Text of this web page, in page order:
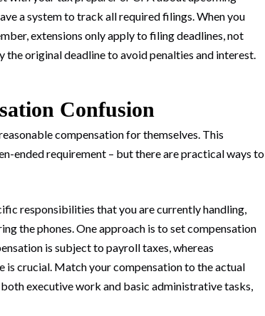
a system to track all required filings. When you
extensions only apply to filing deadlines, not
the original deadline to avoid penalties and interest.
Confusion
compensation for themselves. This
ended requirement – but there are practical ways to
responsibilities that you are currently handling,
the phones. One approach is to set compensation
is subject to payroll taxes, whereas
crucial. Match your compensation to the actual
executive work and basic administrative tasks,